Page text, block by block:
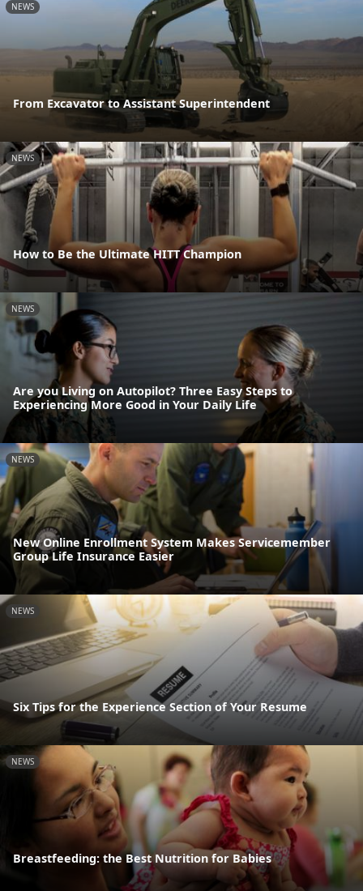
NEWS
From Excavator to Assistant Superintendent
NEWS
How to Be the Ultimate HITT Champion
NEWS
Are you Living on Autopilot? Three Easy Steps to
Experiencing More Good in Your Daily Life
NEWS
New Online Enrollment System Makes Servicemember
Group Life Insurance Easier
NEWS
Six Tips for the Experience Section of Your Resume
NEWS
Breastfeeding: the Best Nutrition for Babies